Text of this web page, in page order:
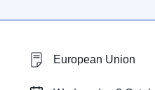
European Union